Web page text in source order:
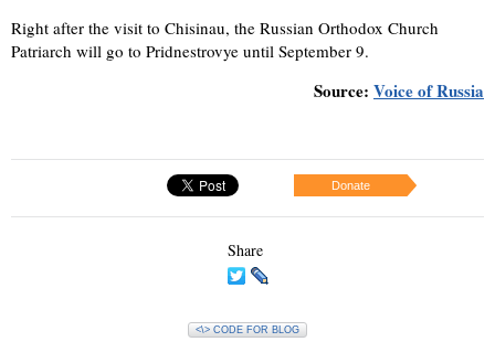
Right after the visit to Chisinau, the Russian Orthodox Church
Patriarch will go to Pridnestrovye until September 9.
Source: Voice of Russia
Donate
Share
<\> CODE FOR BLOG